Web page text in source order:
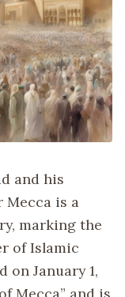
and his
is a
marking the
of Islamic
on January 1,